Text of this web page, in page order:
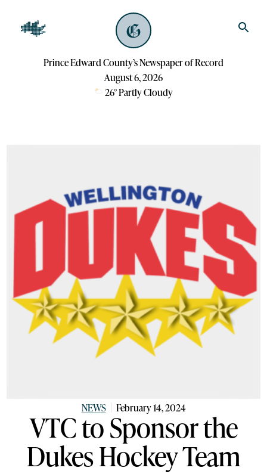
Prince Edward County’s Newspaper of Record
August 6, 2026
26°Partly Cloudy
NEWS February 14, 2024
VTC to Sponsor the
Dukes Hockey Team